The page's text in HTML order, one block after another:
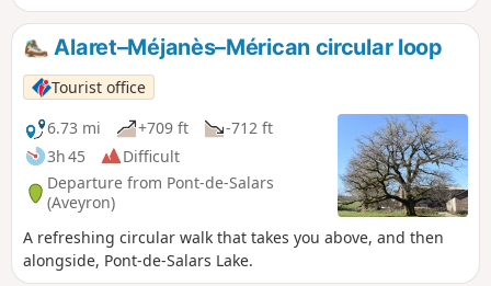
Alaret–Méjanès–Mérican circular loop
Tourist office
6.73 mi
+709 ft
-712 ft
3h 45
Difficult
Departure from Pont-de-Salars
(Aveyron)
A refreshing circular walk that takes you above, and then
alongside, Pont-de-Salars Lake.